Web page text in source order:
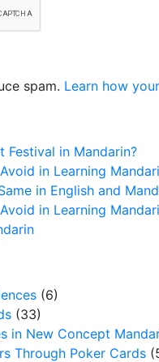
spam. Learn how
Festival in Mandarin?
in Learning
in English and
in Learning
(6)
(33)
in New Concept
Through Poker Cards